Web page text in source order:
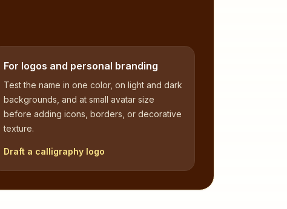
For logos and personal branding
Test the name in one color, on light and dark
backgrounds, and at small avatar size
before adding icons, borders, or decorative
texture.
Draft a calligraphy logo